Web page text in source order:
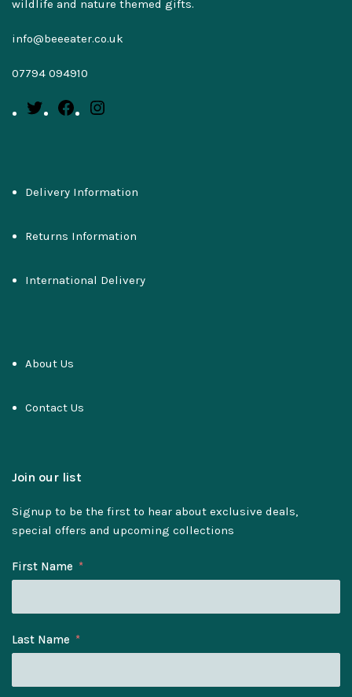
wildlife and nature themed gifts.
info@beeeater.co.uk
07794 094910
Delivery Information
Returns Information
International Delivery
About Us
Contact Us
Join our list
Signup to be the first to hear about exclusive deals,
special offers and upcoming collections
First Name
Last Name